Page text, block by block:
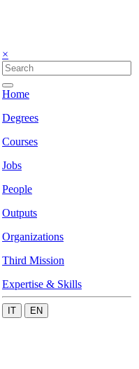
×
Home
Degrees
Courses
Jobs
People
Outputs
Organizations
Third Mission
Expertise & Skills
IT EN